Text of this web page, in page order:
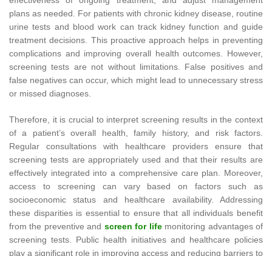
plans as needed. For patients with chronic kidney disease, routine
urine tests and blood work can track kidney function and guide
treatment decisions. This proactive approach helps in preventing
complications and improving overall health outcomes. However,
screening tests are not without limitations. False positives and
false negatives can occur, which might lead to unnecessary stress
or missed diagnoses.
Therefore, it is crucial to interpret screening results in the context
of a patient’s overall health, family history, and risk factors.
Regular consultations with healthcare providers ensure that
screening tests are appropriately used and that their results are
effectively integrated into a comprehensive care plan. Moreover,
access to screening can vary based on factors such as
socioeconomic status and healthcare availability. Addressing
these disparities is essential to ensure that all individuals benefit
from the preventive and screen for lifemonitoring advantages of
screening tests. Public health initiatives and healthcare policies
play a significant role in improving access and reducing barriers to